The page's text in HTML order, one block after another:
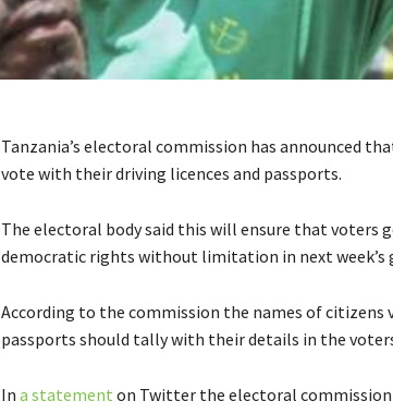
Tanzania’s electoral commission has announced
vote with their driving licences and passports.
The electoral body said this will ensure that voters
democratic rights without limitation in next week’s
According to the commission the names of citizens
passports should tally with their details in the
In a statement on Twitter the electoral